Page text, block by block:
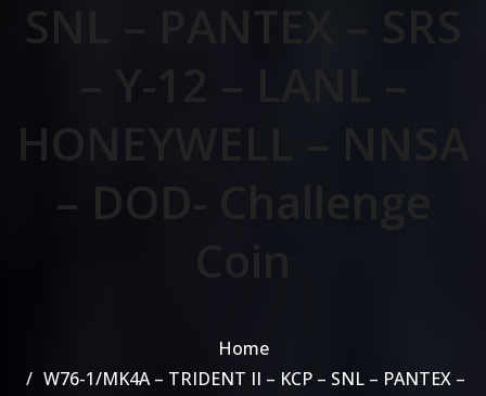
SNL – PANTEX – SRS
HONEYWELL – NNSA
– DOD- Challenge
Home
W76-1/MK4A – TRIDENT II – KCP – SNL – PANTEX –